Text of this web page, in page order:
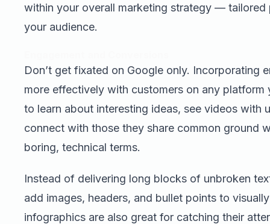
within your overall marketing strategy —
your audience.
Don’t get fixated on Google only. Incorporating
more effectively with customers on any
to learn about interesting ideas, see videos with
connect with those they share common ground
boring, technical terms.
Instead of delivering long blocks of unbroken
add images, headers, and bullet points to
infographics are also great for catching their